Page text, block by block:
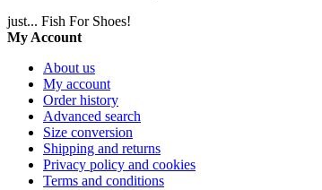
just... Fish For Shoes!
My Account
About us
My account
Order history
Advanced search
Size conversion
Shipping and returns
Privacy policy and cookies
Terms and conditions